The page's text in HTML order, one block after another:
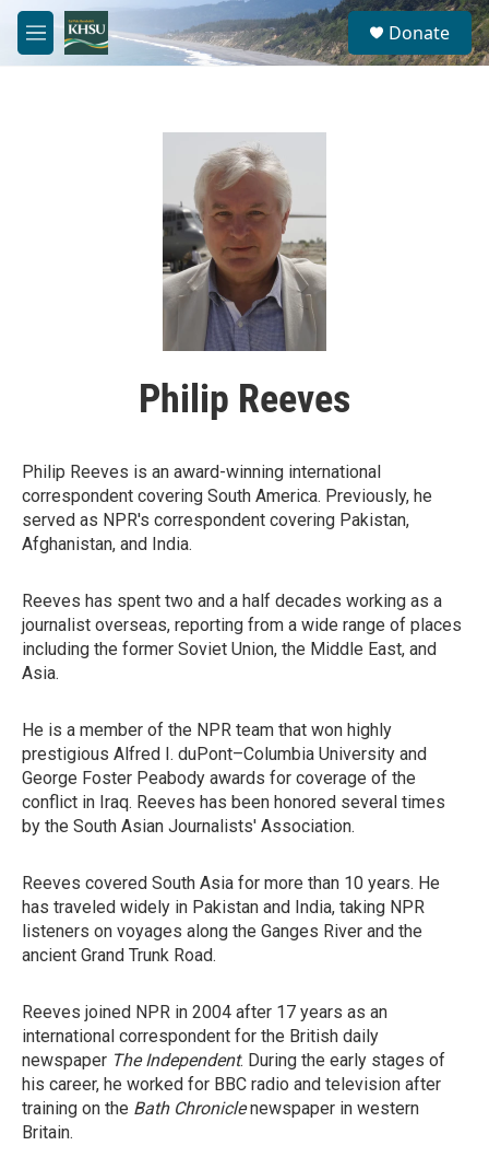
Skip to main content
M
e
S
e
a
Donate
Philip Reeves
Philip Reeves is an award-winning international
correspondent covering South America. Previously, he
served as NPR's correspondent covering Pakistan,
Afghanistan, and India.
Reeves has spent two and a half decades working as a
journalist overseas, reporting from a wide range of places
including the former Soviet Union, the Middle East, and
Asia.
He is a member of the NPR team that won highly
prestigious Alfred I. duPont–Columbia University and
George Foster Peabody awards for coverage of the
conflict in Iraq. Reeves has been honored several times
by the South Asian Journalists' Association.
Reeves covered South Asia for more than 10 years. He
has traveled widely in Pakistan and India, taking NPR
listeners on voyages along the Ganges River and the
ancient Grand Trunk Road.
Reeves joined NPR in 2004 after 17 years as an
international correspondent for the British daily
newspaper The Independent. During the early stages of
his career, he worked for BBC radio and television after
training on the Bath Chroniclenewspaper in western
Britain.